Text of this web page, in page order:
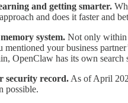
and getting smarter.
and does it faster and
system. Not only within
mentioned your business
OpenClaw has its own
security record. As of April
possible.